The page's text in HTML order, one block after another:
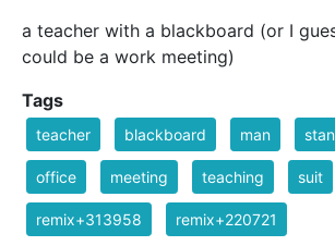
a teacher with a blackboard (or I
could be a work meeting)
Tags
teacher blackboard man
office meeting teaching suit
remix+313958 remix+220721